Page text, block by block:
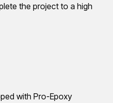
the project to a high
with Pro-Epoxy